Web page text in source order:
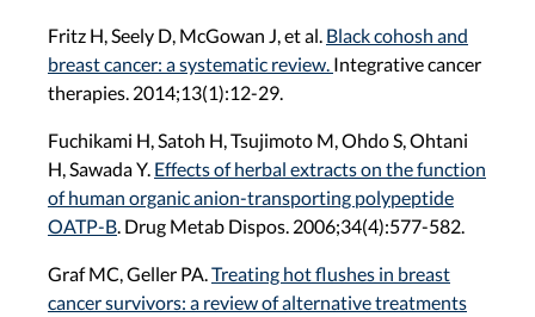
Fritz H, Seely D, McGowan J, et al. Black cohosh and
breast cancer: a systematic review. Integrative cancer
therapies. 2014;13(1):12-29.
Fuchikami H, Satoh H, Tsujimoto M, Ohdo S, Ohtani
H, Sawada Y. Effects of herbal extracts on the function
of human organic anion-transporting polypeptide
OATP-B . Drug Metab Dispos. 2006;34(4):577-582.
Graf MC, Geller PA. Treating hot flushes in breast
cancer survivors: a review of alternative treatments